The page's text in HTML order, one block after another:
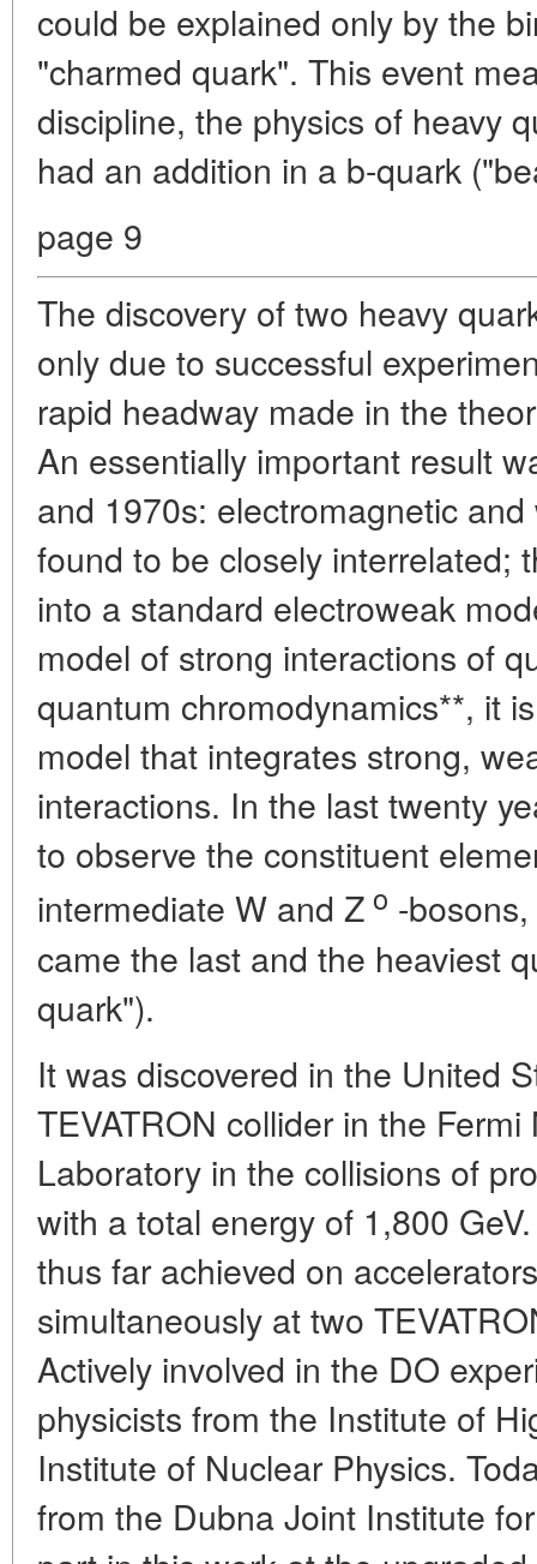
could be explained only by the
"charmed quark". This event
discipline, the physics of heavy
had an addition in a b-quark
page 9
The discovery of two heavy
only due to successful
rapid headway made in the
An essentially important result
and 1970s: electromagnetic
found to be closely interrelated;
into a standard electroweak
model of strong interactions of
quantum chromodynamics**, it
model that integrates strong,
interactions. In the last twenty
to observe the constituent
intermediate W and Z o -
came the last and the heaviest
quark").
It was discovered in the United
TEVATRON collider in the
Laboratory in the collisions of
with a total energy of 1,800
thus far achieved on
simultaneously at two
Actively involved in the DO
physicists from the Institute of
Institute of Nuclear Physics.
from the Dubna Joint Institute